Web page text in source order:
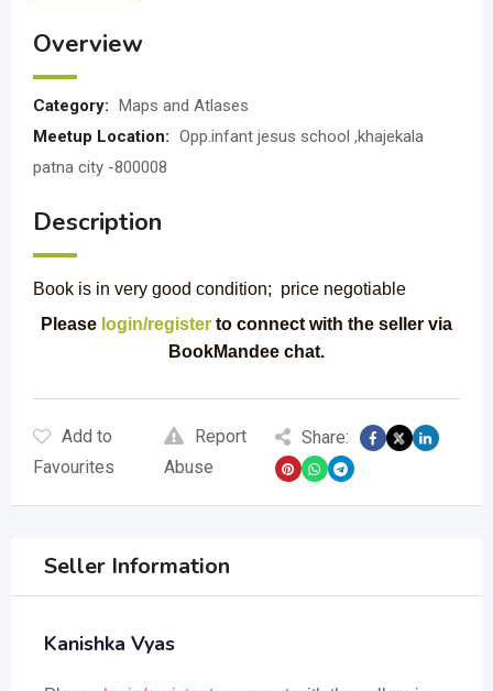
Overview
Category: Maps and Atlases
Meetup Location: Opp.infant jesus school ,khajekala
patna city -800008
Description
Book is in very good condition; price negotiable
Please login/register to connect with the seller via
BookMandee chat.
Add to
Favourites
Report
Abuse
Share:
Seller Information
Kanishka Vyas